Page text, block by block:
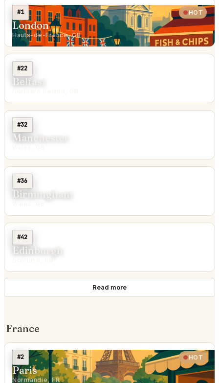
#1 HOT
London
Hauts-de-France, GB
#22
Belfast
#32
Manchester
#36
Birmingham
#42
Edinburgh
Read more
France
#2 HOT
Paris
Normandie, FR